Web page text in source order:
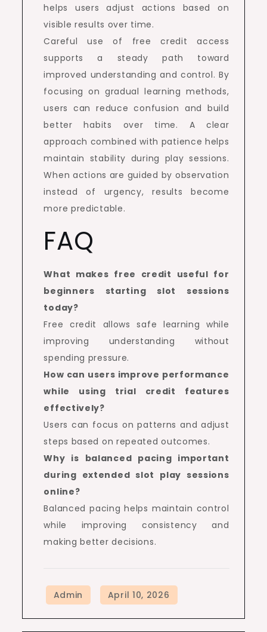
helps users adjust actions based on
visible results over time.
Careful use of free credit access
supports a steady path toward
improved understanding and control. By
focusing on gradual learning methods,
users can reduce confusion and build
better habits over time. A clear
approach combined with patience helps
maintain stability during play sessions.
When actions are guided by observation
instead of urgency, results become
more predictable.
FAQ
What makes free credit useful for
beginners starting slot sessions
today?
Free credit allows safe learning while
improving understanding without
spending pressure.
How can users improve performance
while using trial credit features
effectively?
Users can focus on patterns and adjust
steps based on repeated outcomes.
Why is balanced pacing important
during extended slot play sessions
online?
Balanced pacing helps maintain control
while improving consistency and
making better decisions.